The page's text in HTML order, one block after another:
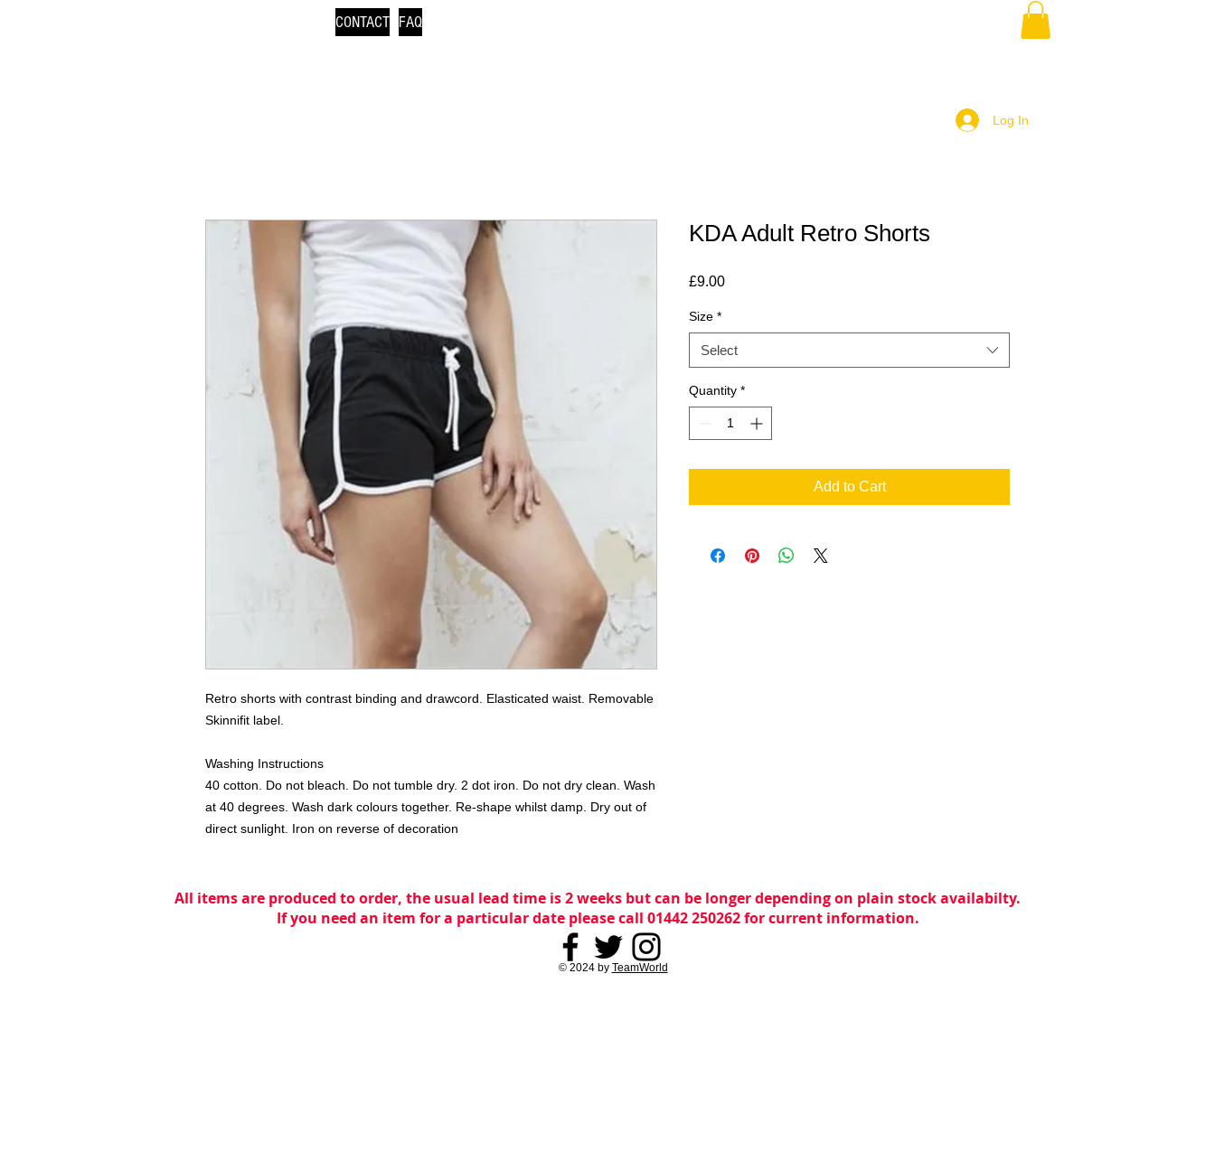
FAQ
CONTACT
Log In
Retro shorts with contrast binding and drawcord. Elasticated waist. Removable
Skinnifit label.
Washing Instructions
40 cotton. Do not bleach. Do not tumble dry. 2 dot iron. Do not dry clean. Wash
at 40 degrees. Wash dark colours together. Re-shape whilst damp. Dry out of
direct sunlight. Iron on reverse of decoration
KDA Adult Retro Shorts
£9.00Price
Size *
Select
Quantity *
Add to Cart
All items are produced to order, the usual lead time is 2 weeks but can be longer depending on plain stock availabilty.
If you need an item for a particular date please call 01442 250262 for current information.
© 2024 by TeamWorld